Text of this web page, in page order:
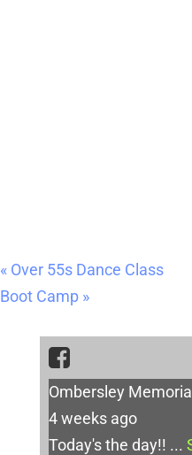
« Over 55s Dance Class
Boot Camp »
Ombersley
4 weeks ago
Today's the day!! ...